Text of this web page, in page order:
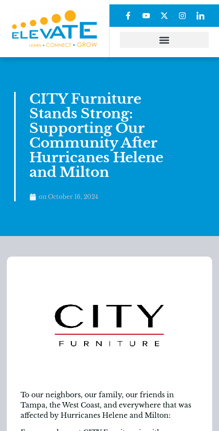
CITY Furniture
Stands Strong:
Supporting Our
Community After
Hurricanes Helene
and Milton
on October 16, 2024
To our neighbors, our family, our friends in
Tampa, the West Coast, and everywhere that was
affected by Hurricanes Helene and Milton: